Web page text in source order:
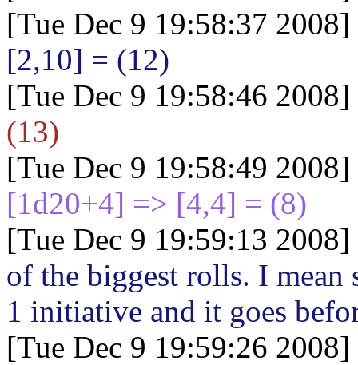
[Tue Dec 9 19:58:37
[2,10] = (12)
[Tue Dec 9 19:58:46
(13)
[Tue Dec 9 19:58:49
[1d20+4] => [4,4] = (8)
[Tue Dec 9 19:59:13
of the biggest rolls. I
1 initiative and it goes
[Tue Dec 9 19:59:26